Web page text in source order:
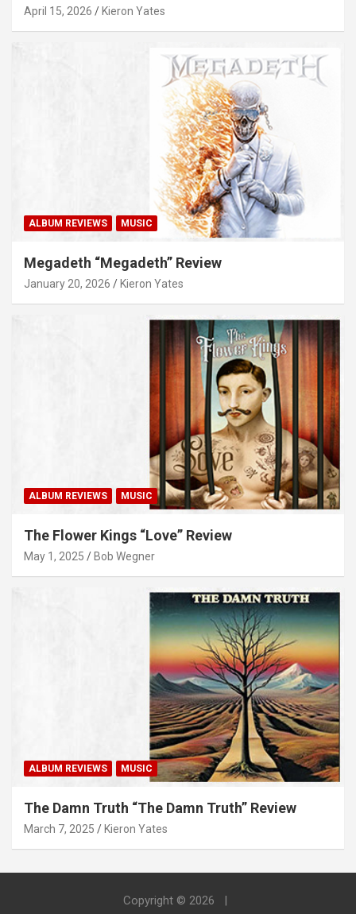
April 15, 2026 Kieron Yates
ALBUM REVIEWS MUSIC
Megadeth “Megadeth” Review
January 20, 2026 Kieron Yates
ALBUM REVIEWS MUSIC
The Flower Kings “Love” Review
May 1, 2025 Bob Wegner
ALBUM REVIEWS MUSIC
The Damn Truth “The Damn Truth” Review
March 7, 2025 Kieron Yates
Copyright © 2026